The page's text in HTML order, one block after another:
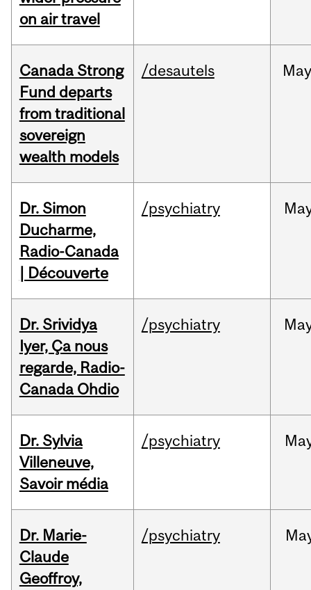
on air travel
Canada Strong
Fund departs
from traditional
sovereign
wealth models
/desautels
Dr. Simon
Ducharme,
Radio-Canada
| Découverte
/psychiatry
Dr. Srividya
Iyer, Ça nous
regarde, Radio-
Canada Ohdio
/psychiatry
Dr. Sylvia
Villeneuve,
Savoir média
/psychiatry
Dr. Marie-
Claude
Geoffroy,
/psychiatry